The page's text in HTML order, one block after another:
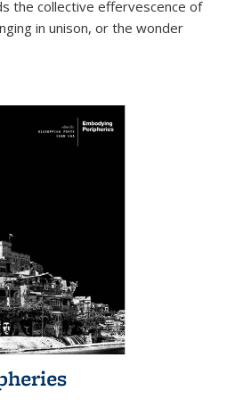
the collective effervescence of
in unison, or the wonder